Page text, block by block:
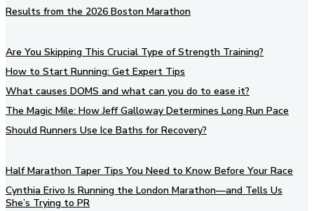
Results from the 2026 Boston Marathon
Are You Skipping This Crucial Type of Strength Training?
How to Start Running: Get Expert Tips
What causes DOMS and what can you do to ease it?
The Magic Mile: How Jeff Galloway Determines Long Run Pace
Should Runners Use Ice Baths for Recovery?
Half Marathon Taper Tips You Need to Know Before Your Race
Cynthia Erivo Is Running the London Marathon—and Tells Us
She’s Trying to PR